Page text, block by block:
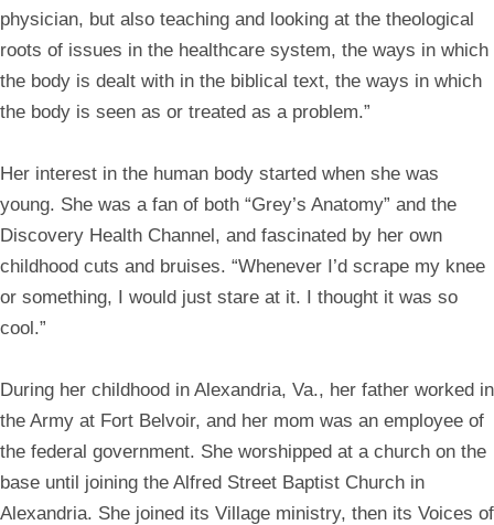
physician, but also teaching and looking at the theological
roots of issues in the healthcare system, the ways in which
the body is dealt with in the biblical text, the ways in which
the body is seen as or treated as a problem.”
Her interest in the human body started when she was
young. She was a fan of both “Grey’s Anatomy” and the
Discovery Health Channel, and fascinated by her own
childhood cuts and bruises. “Whenever I’d scrape my knee
or something, I would just stare at it. I thought it was so
cool.”
During her childhood in Alexandria, Va., her father worked in
the Army at Fort Belvoir, and her mom was an employee of
the federal government. She worshipped at a church on the
base until joining the Alfred Street Baptist Church in
Alexandria. She joined its Village ministry, then its Voices of